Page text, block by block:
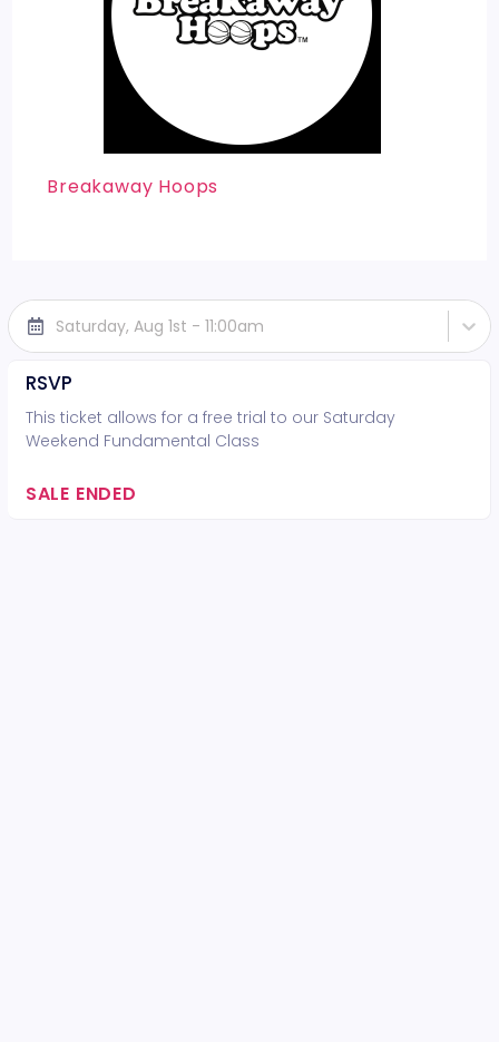
Breakaway Hoops
Saturday, Aug 1st - 11:00am
RSVP
This ticket allows for a free trial to our Saturday
Weekend Fundamental Class
SALE ENDED